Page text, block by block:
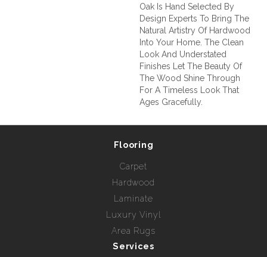
Oak Is Hand Selected By
Design Experts To Bring The
Natural Artistry Of Hardwood
Into Your Home. The Clean
Look And Understated
Finishes Let The Beauty Of
The Wood Shine Through
For A Timeless Look That
Ages Gracefully.
Flooring
Carpet
Hardwood
Laminate
Luxury Vinyl
Area Rugs
Services